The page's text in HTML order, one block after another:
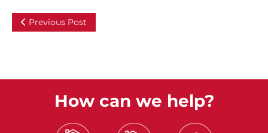
Previous Post
How can we help?